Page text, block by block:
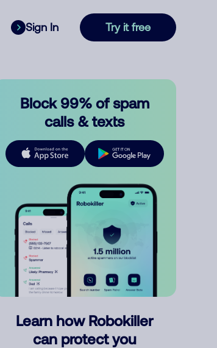
Sign In Try it free
Block 99% of spam
calls & texts
Learn how Robokiller
can protect you